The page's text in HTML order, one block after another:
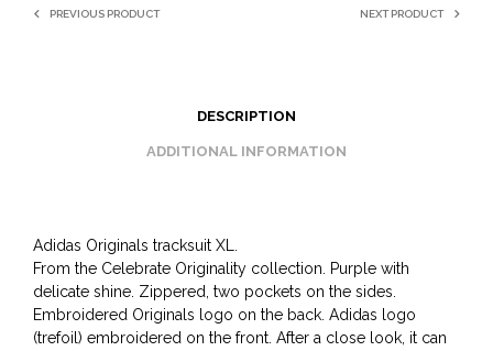
PREVIOUS PRODUCT NEXT PRODUCT
DESCRIPTION
ADDITIONAL INFORMATION
Adidas Originals tracksuit XL.
From the Celebrate Originality collection. Purple with
delicate shine. Zippered, two pockets on the sides.
Embroidered Originals logo on the back. Adidas logo
(trefoil) embroidered on the front. After a close look, it can